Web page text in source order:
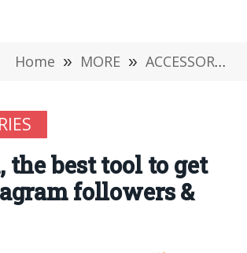
Home » MORE » ACCESSORIES
the best tool to get
followers &